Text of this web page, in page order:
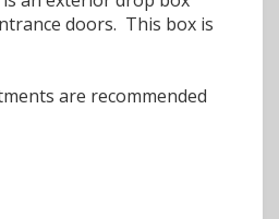
doors. This box is
are recommended